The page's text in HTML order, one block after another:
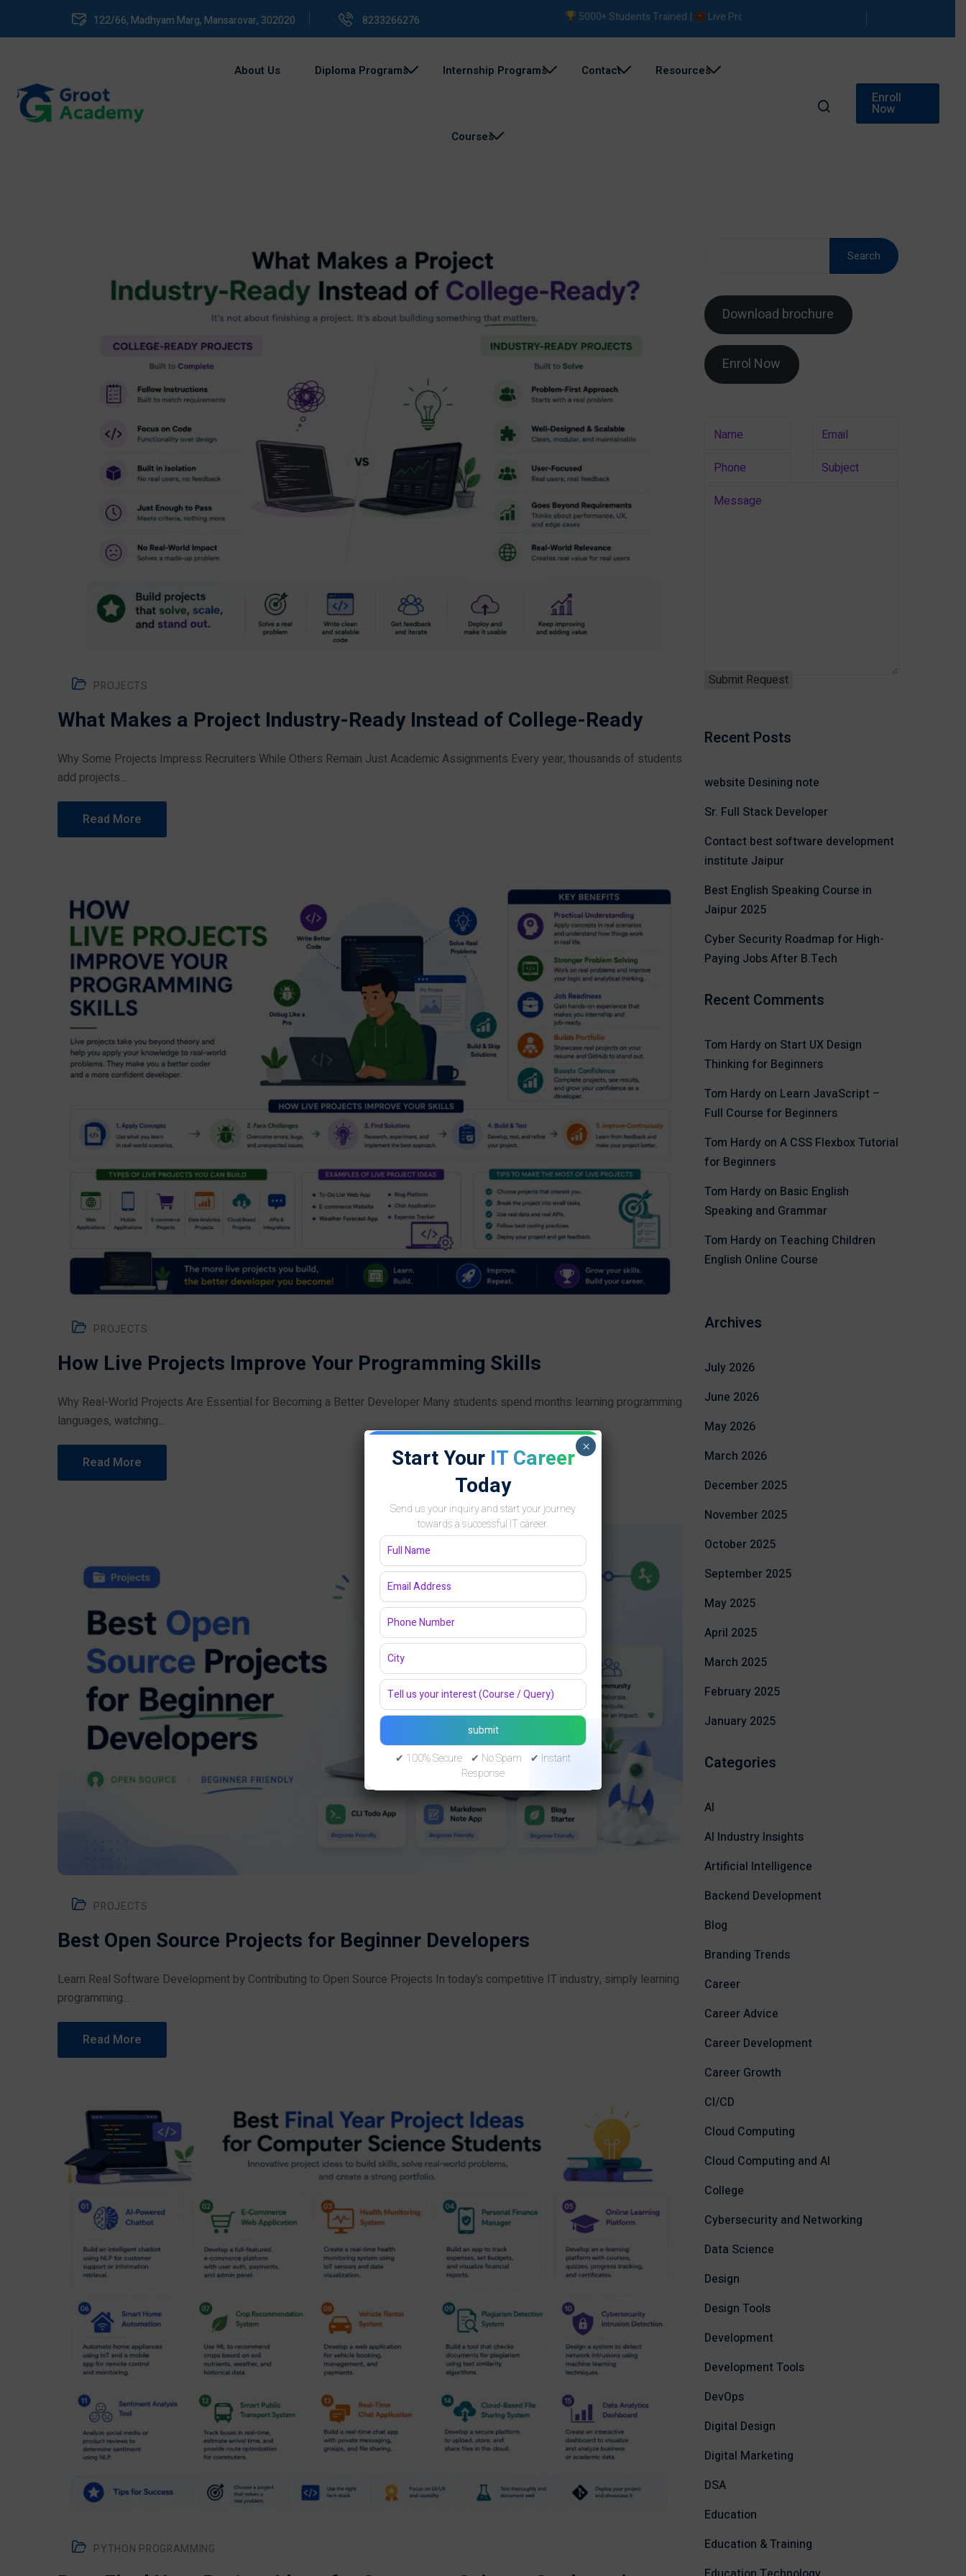
122/66, Madhyam Marg, Mansarovar, 302020 8233266276 5000+ Students Trained | Live Projects |
About Us Diploma Programs Internship Programs Contact Resources
Courses
Enroll
Now
PROJECTS
What Makes a Project Industry-Ready Instead of College-Ready
Why Some Projects Impress Recruiters While Others Remain Just Academic Assignments Every year, thousands of students
add projects...
Read More
PROJECTS
How Live Projects Improve Your Programming Skills
Why Real-World Projects Are Essential for Becoming a Better Developer Many students spend months learning programming
languages, watching...
Read More
PROJECTS
Best Open Source Projects for Beginner Developers
Learn Real Software Development by Contributing to Open Source Projects In today’s competitive IT industry, simply learning
programming...
Read More
PYTHON PROGRAMMING
Search
Download brochure
Enrol Now
Recent Posts
website Desining note
Sr. Full Stack Developer
Contact best software development
institute Jaipur
Best English Speaking Course in
Jaipur 2025
Cyber Security Roadmap for High-
Paying Jobs After B.Tech
Recent Comments
Tom Hardyon Start UX Design
Thinking for Beginners
Tom Hardyon Learn JavaScript –
Full Course for Beginners
Tom Hardyon A CSS Flexbox Tutorial
for Beginners
Tom Hardyon Basic English
Speaking and Grammar
Tom Hardyon Teaching Children
English Online Course
Archives
July 2026
June 2026
May 2026
March 2026
December 2025
November 2025
October 2025
September 2025
May 2025
April 2025
March 2025
February 2025
January 2025
Categories
AI
AI Industry Insights
Artificial Intelligence
Backend Development
Blog
Branding Trends
Career
Career Advice
Career Development
Career Growth
CI/CD
Cloud Computing
Cloud Computing and AI
College
Cybersecurity and Networking
Data Science
Design
Design Tools
Development
Development Tools
DevOps
Digital Design
Digital Marketing
DSA
Education
Education & Training
Start Your IT Career
Today
Send us your inquiry and start your journey
towards a successful IT career.
✔ 100% Secure ✔ No Spam ✔ Instant
Response
×